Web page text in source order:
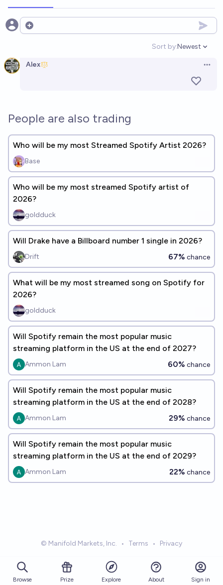
Open options
Sort by:
Open
Newest
Alex
People are also trading
Who will be my most Streamed Spotify Artist 2026?
Base
Who will be my most streamed Spotify artist of
2026?
goldduck
Will Drake have a Billboard number 1 single in 2026?
Drift 67% chance
What will be my most streamed song on Spotify for
2026?
goldduck
Will Spotify remain the most popular music
streaming platform in the US at the end of 2027?
Ammon Lam 60% chance
Will Spotify remain the most popular music
streaming platform in the US at the end of 2028?
Ammon Lam 29% chance
Will Spotify remain the most popular music
streaming platform in the US at the end of 2029?
Ammon Lam 22% chance
© Manifold Markets, Inc. • Terms • Privacy
Browse Prize Explore About Sign in